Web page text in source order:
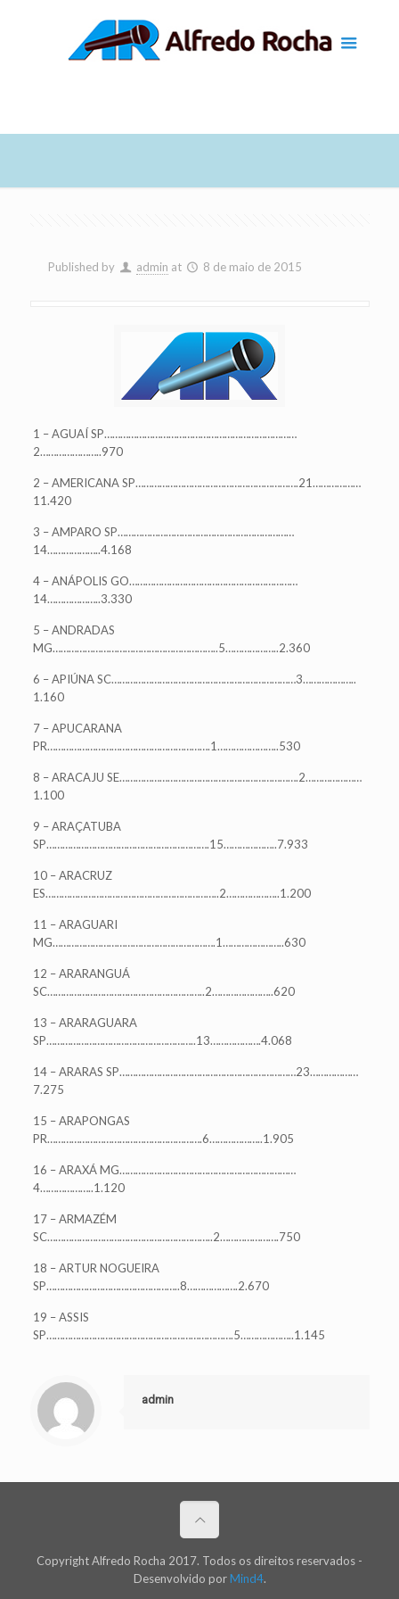
Published by admin at 8 de maio de 2015
1 – AGUAÍ SP………………………………………………………………
2…………………..970
2 – AMERICANA SP…………………………………………………….21………………
11.420
3 – AMPARO SP…………………………………………………………
14………………..4.168
4 – ANÁPOLIS GO………………………………………………………
14………………..3.330
5 – ANDRADAS
MG……………………………………………………..5………………..2.360
6 – APIÚNA SC……………………………………………………………3………………..
1.160
7 – APUCARANA
PR…………………………………………………….1…………………..530
8 – ARACAJU SE………………………………………………………….2…………………
1.100
9 – ARAÇATUBA
SP…………………………………………………….15………………..7.933
10 – ARACRUZ
ES………………………………………………………..2………………..1.200
11 – ARAGUARI
MG…………………………………………………….1…………………..630
12 – ARARANGUÁ
SC…………………………………………………..2…………………..620
13 – ARARAGUARA
SP………………………………………………..13……………….4.068
14 – ARARAS SP…………………………………………………………23………………
7.275
15 – ARAPONGAS
PR………………………………………………….6………………..1.905
16 – ARAXÁ MG…………………………………………………………
4………………..1.120
17 – ARMAZÉM
SC……………………………………………………..2………………….750
18 – ARTUR NOGUEIRA
SP…………………………………………..8……………….2.670
19 – ASSIS
SP…………………………………………………………….5………………..1.145
admin
Copyright Alfredo Rocha 2017. Todos os direitos reservados -
Desenvolvido porMind4.